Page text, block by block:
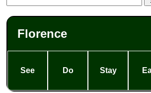
Florence
See Do Stay